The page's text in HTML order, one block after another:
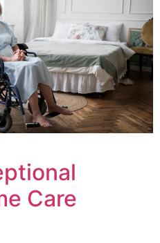
Care